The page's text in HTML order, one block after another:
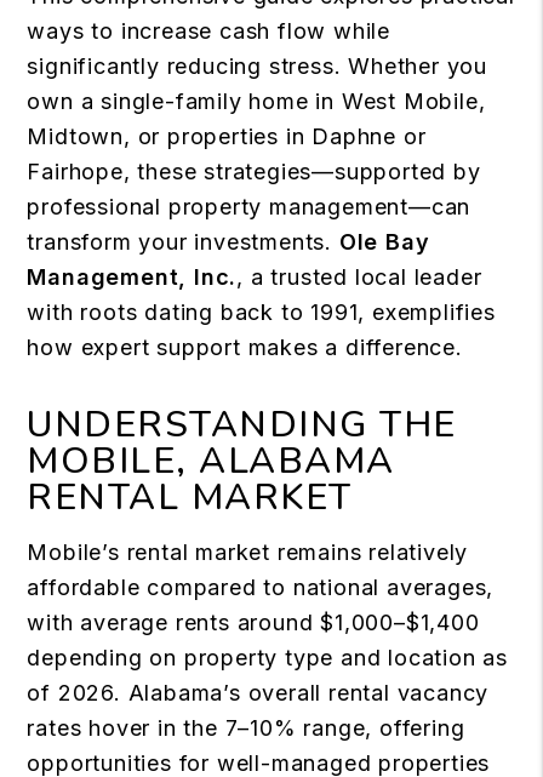
ways to increase cash flow while
significantly reducing stress. Whether you
own a single-family home in West Mobile,
Midtown, or properties in Daphne or
Fairhope, these strategies—supported by
professional property management—can
transform your investments. Ole Bay
Management, Inc., a trusted local leader
with roots dating back to 1991, exemplifies
how expert support makes a difference.
UNDERSTANDING THE
MOBILE, ALABAMA
RENTAL MARKET
Mobile’s rental market remains relatively
affordable compared to national averages,
with average rents around $1,000–$1,400
depending on property type and location as
of 2026. Alabama’s overall rental vacancy
rates hover in the 7–10% range, offering
opportunities for well-managed properties